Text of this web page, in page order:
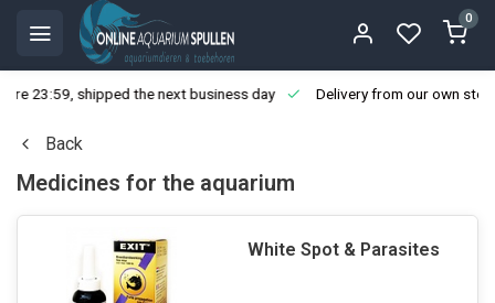
0
23:59, shipped the next business day Delivery from our own
Back
Medicines for the aquarium
White Spot & Parasites